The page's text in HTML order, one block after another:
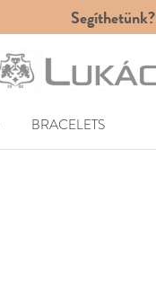
Segíthetünk?
BRACELETS